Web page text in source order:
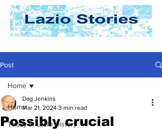
Post
Home
Today In Lazio History
Home
Possibly crucial
Dag Jenkins
Mar 21, 2024 3 min read